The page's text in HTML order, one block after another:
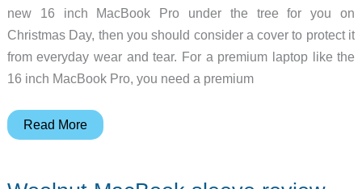
new 16 inch MacBook Pro under the tree for you on
Christmas Day, then you should consider a cover to protect it
from everyday wear and tear. For a premium laptop like the
16 inch MacBook Pro, you need a premium
You
Read More